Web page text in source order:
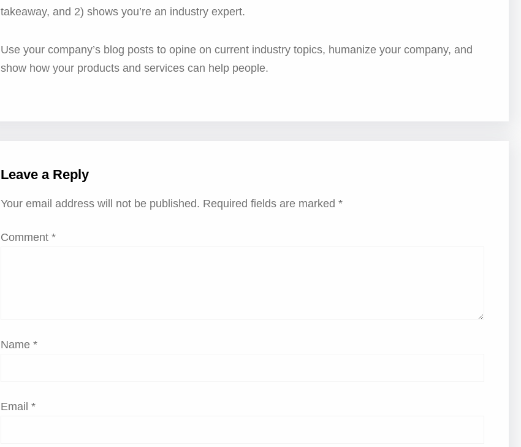
takeaway, and 2) shows you’re an industry expert.
Use your company’s blog posts to opine on current industry topics, humanize your company, and
show how your products and services can help people.
Leave a Reply
Your email address will not be published. Required fields are marked *
Comment *
Name *
Email *